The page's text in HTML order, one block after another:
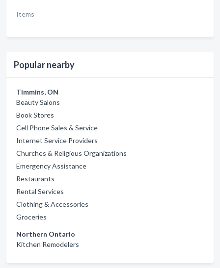
Items
Popular nearby
Timmins, ON
Beauty Salons
Book Stores
Cell Phone Sales & Service
Internet Service Providers
Churches & Religious Organizations
Emergency Assistance
Restaurants
Rental Services
Clothing & Accessories
Groceries
Northern Ontario
Kitchen Remodelers